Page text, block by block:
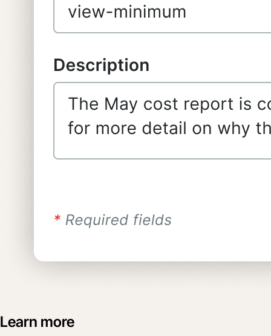
Learn more